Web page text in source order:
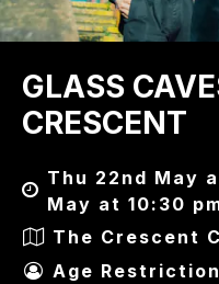
GLASS
CRESCENT
Thu 22nd May
May at 10:30
The Crescent
Age